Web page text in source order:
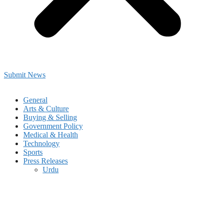
Submit News
General
Arts & Culture
Buying & Selling
Government Policy
Medical & Health
Technology
Sports
Press Releases
Urdu